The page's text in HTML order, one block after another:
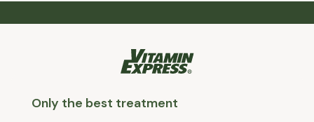
Only the best treatment